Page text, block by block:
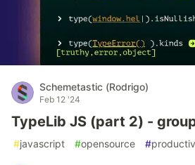
Schemetastic (Rodrigo)
Feb 12 '24
TypeLib JS (part 2) -
#javascript #opensource #